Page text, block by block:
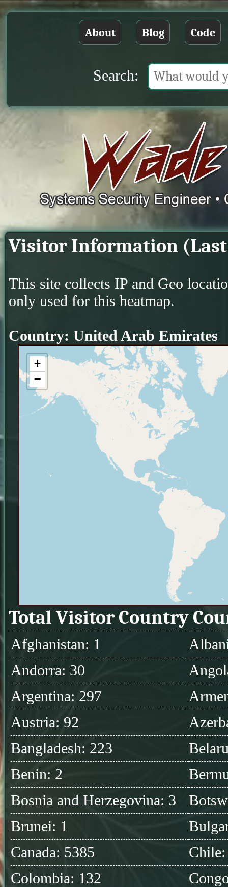
About Blog Code
Search:
Visitor Information
This site collects IP and Geo
only used for this heatmap.
Country: United Arab Emirates
+
−
Total Visitor Country
Afghanistan: 1
Andorra: 30
Argentina: 297
Austria: 92
Bangladesh: 223
Benin: 2
Bosnia and Herzegovina: 3
Brunei: 1
Canada: 5385
Colombia: 132